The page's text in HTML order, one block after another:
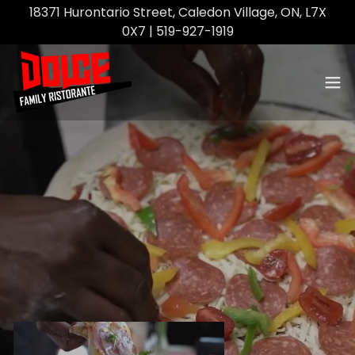
18371 Hurontario Street, Caledon Village, ON, L7X
0X7 | 519-927-1919